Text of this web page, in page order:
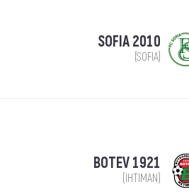
SOFIA 2010
(SOFIA)
BOTEV 1921
(IHTIMAN)